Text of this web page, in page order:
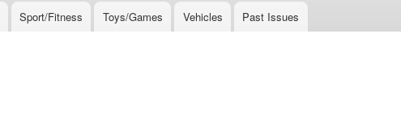
Sport/Fitness Toys/Games Vehicles Past Issues